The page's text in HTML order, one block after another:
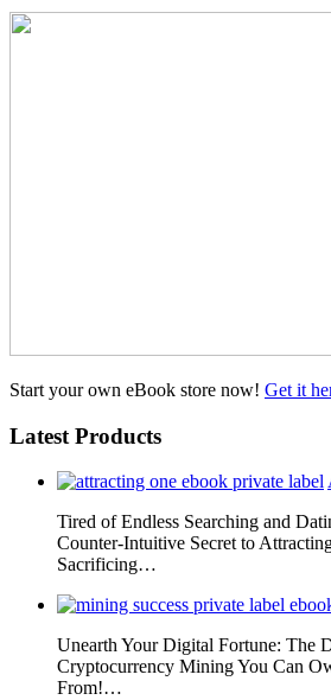
Start your own eBook store now! Get it
Latest Products
Tired of Endless Searching and
Counter-Intuitive Secret to
Sacrificing…
Unearth Your Digital Fortune: The
Cryptocurrency Mining You Can
From!…